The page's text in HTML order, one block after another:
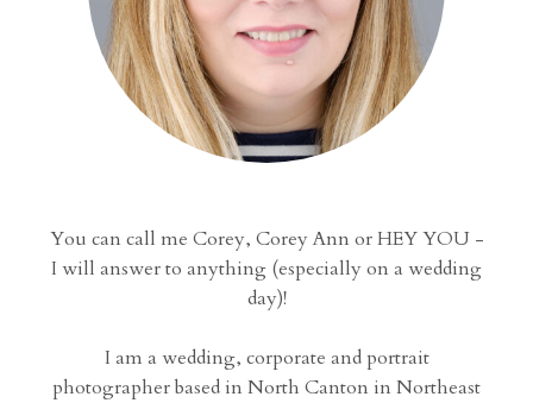
You can call me Corey, Corey Ann or HEY YOU -
I will answer to anything (especially on a wedding
day)!
I am a wedding, corporate and portrait
photographer based in North Canton in Northeast